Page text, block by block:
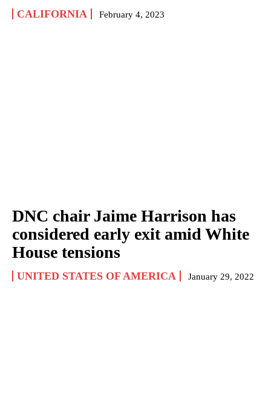
CALIFORNIA February 4, 2023
DNC chair Jaime Harrison has
considered early exit amid White
House tensions
UNITED STATES OF AMERICA January 29, 2022